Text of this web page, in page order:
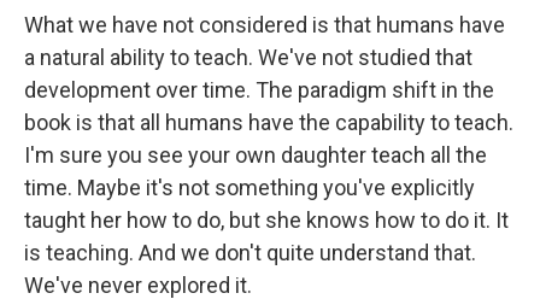
What we have not considered is that humans have
a natural ability to teach. We've not studied that
development over time. The paradigm shift in the
book is that all humans have the capability to teach.
I'm sure you see your own daughter teach all the
time. Maybe it's not something you've explicitly
taught her how to do, but she knows how to do it. It
is teaching. And we don't quite understand that.
We've never explored it.